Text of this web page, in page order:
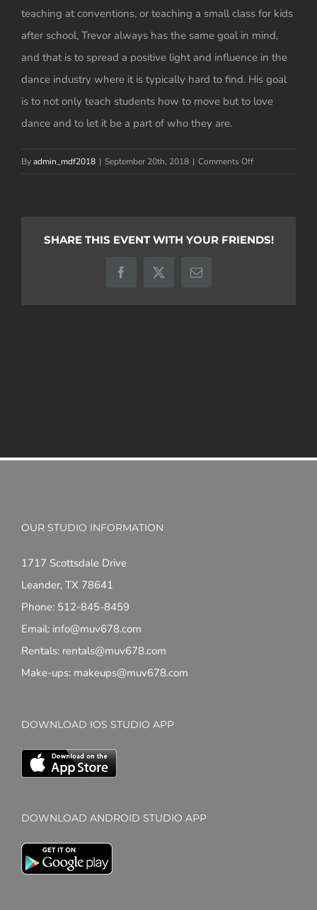
teaching at conventions, or teaching a small class for kids
after school, Trevor always has the same goal in mind,
and that is to spread a positive light and influence in the
dance industry where it is typically hard to find. His goal
is to not only teach students how to move but to love
dance and to let it be a part of who they are.
Byadmin_mdf2018 | September 20th, 2018 | Comments Offon
SHARE THIS EVENT WITH YOUR FRIENDS!
Facebook
X Email
OUR STUDIO INFORMATION
1717 Scottsdale Drive
Leander, TX 78641
Phone: 512-845-8459
Email: info@muv678.com
Rentals: rentals@muv678.com
Make-ups: makeups@muv678.com
DOWNLOAD IOS STUDIO APP
DOWNLOAD ANDROID STUDIO APP